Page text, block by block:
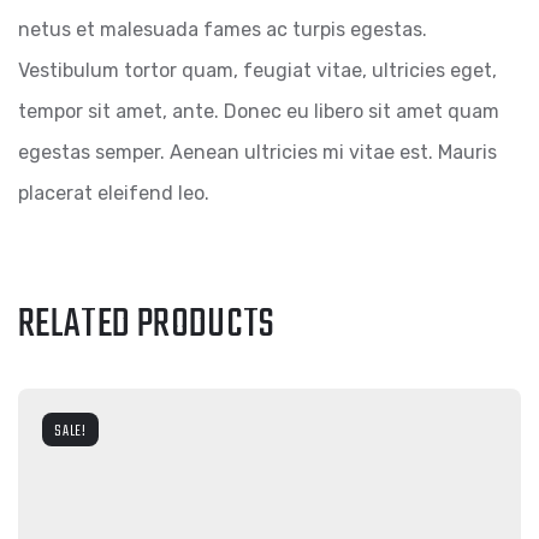
netus et malesuada fames ac turpis egestas.
Vestibulum tortor quam, feugiat vitae, ultricies eget,
tempor sit amet, ante. Donec eu libero sit amet quam
egestas semper. Aenean ultricies mi vitae est. Mauris
placerat eleifend leo.
RELATED PRODUCTS
SALE!